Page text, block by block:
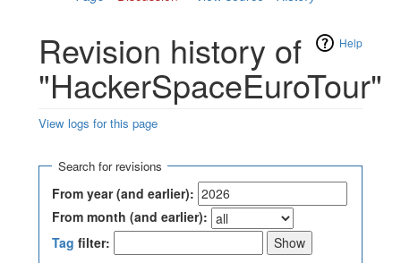
Help
Revision history of
"HackerSpaceEuroTour"
View logs for this page
Search for revisions
From year (and earlier):
From month (and earlier):
Tag filter: